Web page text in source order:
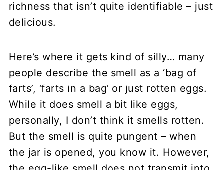
richness that isn’t quite identifiable – just
delicious.
Here’s where it gets kind of silly… many
people describe the smell as a ‘bag of
farts’, ‘farts in a bag’ or just rotten eggs.
While it does smell a bit like eggs,
personally, I don’t think it smells rotten.
But the smell is quite pungent – when
the jar is opened, you know it. However,